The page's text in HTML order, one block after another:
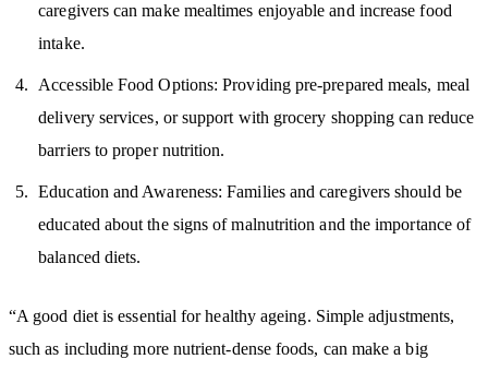
caregivers can make mealtimes enjoyable and increase food
intake.
Accessible Food Options: Providing pre-prepared meals, meal
delivery services, or support with grocery shopping can reduce
barriers to proper nutrition.
Education and Awareness: Families and caregivers should be
educated about the signs of malnutrition and the importance of
balanced diets.
“A good diet is essential for healthy ageing. Simple adjustments,
such as including more nutrient-dense foods, can make a big